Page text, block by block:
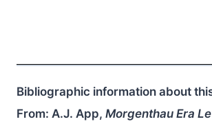
Bibliographic information about
From: A.J. App, Morgenthau Era